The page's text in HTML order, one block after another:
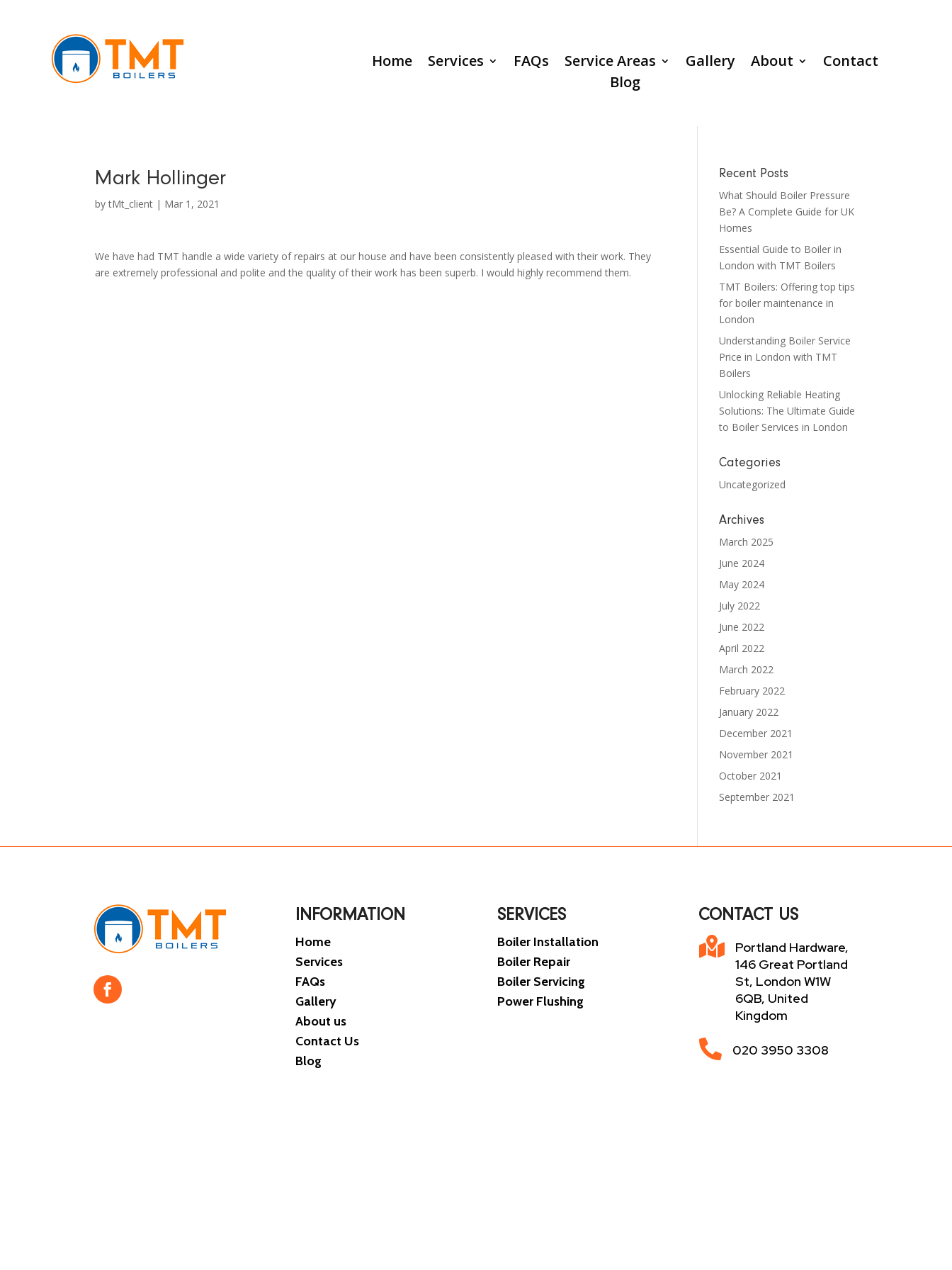
Home Services FAQs Service Areas Gallery About
Contact
Blog
Mark Hollinger
bytMt_client | Mar 1, 2021
We have had TMT handle a wide variety of repairs at our house and have been consistently pleased with their work. They
are extremely professional and polite and the quality of their work has been superb. I would highly recommend them.
Recent Posts
What Should Boiler Pressure
Be? A Complete Guide for UK
Homes
Essential Guide to Boiler in
London with TMT Boilers
TMT Boilers: Offering top tips
for boiler maintenance in
London
Understanding Boiler Service
Price in London with TMT
Boilers
Unlocking Reliable Heating
Solutions: The Ultimate Guide
to Boiler Services in London
Categories
Uncategorized
Archives
March 2025
June 2024
May 2024
July 2022
June 2022
April 2022
March 2022
February 2022
January 2022
December 2021
November 2021
October 2021
September 2021
INFORMATION
Home
Services
FAQs
Gallery
About us
Contact Us
Blog
SERVICES
Boiler Installation
Boiler Repair
Boiler Servicing
Power Flushing
CONTACT US

Portland Hardware,
146 Great Portland
St, London W1W
6QB, United
Kingdom
 020 3950 3308